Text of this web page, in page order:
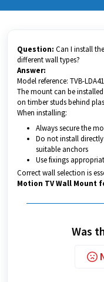
Question: Can I install
different wall types?
Answer:
Model reference: TVB-
The mount can be
on timber studs behind
When installing:
Always secure the
Do not install
suitable anchors
Use fixings
Correct wall selection is
Motion TV Wall Mount
Was